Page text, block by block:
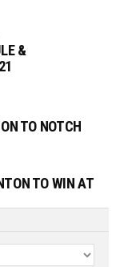
&
TO NOTCH
TO WIN AT